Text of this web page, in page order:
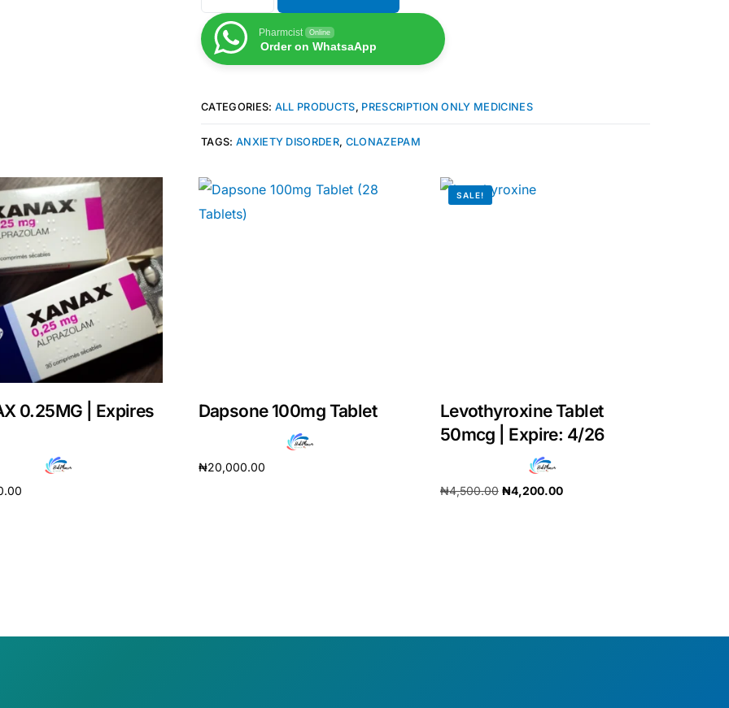
Pharmcist Online
Order on WhatsaApp
CATEGORIES: ALL PRODUCTS, PRESCRIPTION ONLY MEDICINES
TAGS: ANXIETY DISORDER, CLONAZEPAM
0.25MG | Expires
Dapsone 100mg Tablet
₦20,000.00
SALE!
Levothyroxine Tablet
50mcg | Expire: 4/26
₦4,500.00 ₦4,200.00